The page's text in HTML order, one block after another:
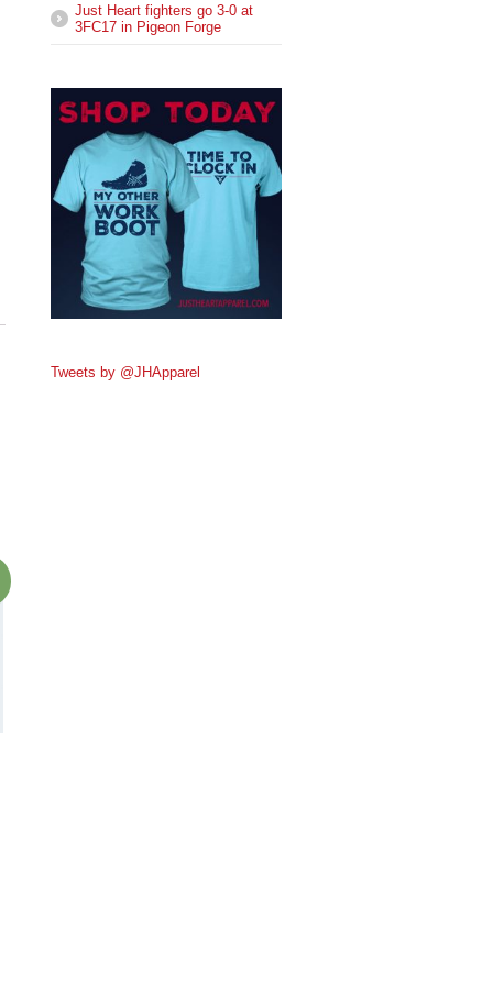
Just Heart fighters go 3-0 at
3FC17 in Pigeon Forge
Tweets by @JHApparel